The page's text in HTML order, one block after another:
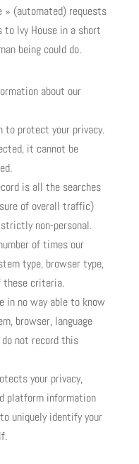
» (automated) requests
Ivy House in a short
being could do.
about our
to protect your privacy.
it cannot be
is all the searches
of overall traffic)
non-personal.
of times our
type, browser type,
these criteria.
in no way able to know
browser, language
not record this
your privacy,
platform information
uniquely identify your